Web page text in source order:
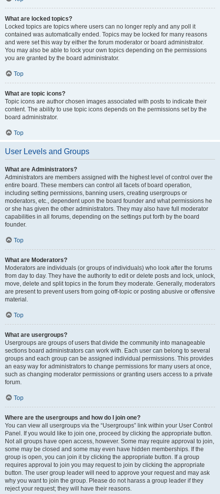
What are locked topics?
Locked topics are topics where users can no longer reply and any poll it
contained was automatically ended. Topics may be locked for many reasons
and were set this way by either the forum moderator or board administrator.
You may also be able to lock your own topics depending on the permissions
you are granted by the board administrator.
Top
What are topic icons?
Topic icons are author chosen images associated with posts to indicate their
content. The ability to use topic icons depends on the permissions set by the
board administrator.
Top
User Levels and Groups
What are Administrators?
Administrators are members assigned with the highest level of control over the
entire board. These members can control all facets of board operation,
including setting permissions, banning users, creating usergroups or
moderators, etc., dependent upon the board founder and what permissions he
or she has given the other administrators. They may also have full moderator
capabilities in all forums, depending on the settings put forth by the board
founder.
Top
What are Moderators?
Moderators are individuals (or groups of individuals) who look after the forums
from day to day. They have the authority to edit or delete posts and lock, unlock,
move, delete and split topics in the forum they moderate. Generally, moderators
are present to prevent users from going off-topic or posting abusive or offensive
material.
Top
What are usergroups?
Usergroups are groups of users that divide the community into manageable
sections board administrators can work with. Each user can belong to several
groups and each group can be assigned individual permissions. This provides
an easy way for administrators to change permissions for many users at once,
such as changing moderator permissions or granting users access to a private
forum.
Top
Where are the usergroups and how do I join one?
You can view all usergroups via the “Usergroups” link within your User Control
Panel. If you would like to join one, proceed by clicking the appropriate button.
Not all groups have open access, however. Some may require approval to join,
some may be closed and some may even have hidden memberships. If the
group is open, you can join it by clicking the appropriate button. If a group
requires approval to join you may request to join by clicking the appropriate
button. The user group leader will need to approve your request and may ask
why you want to join the group. Please do not harass a group leader if they
reject your request; they will have their reasons.